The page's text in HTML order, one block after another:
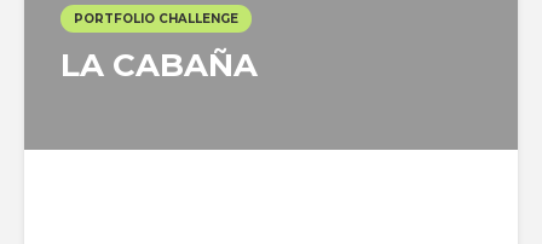
PORTFOLIO CHALLENGE
LA CABAÑA